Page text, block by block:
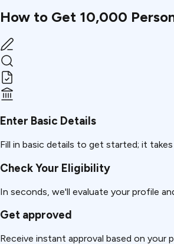
How to Get ₹10,000
Enter Basic Details
Fill in basic details to get started; it
Check Your Eligibility
In seconds, we'll evaluate your profile
Get approved
Receive instant approval based on your